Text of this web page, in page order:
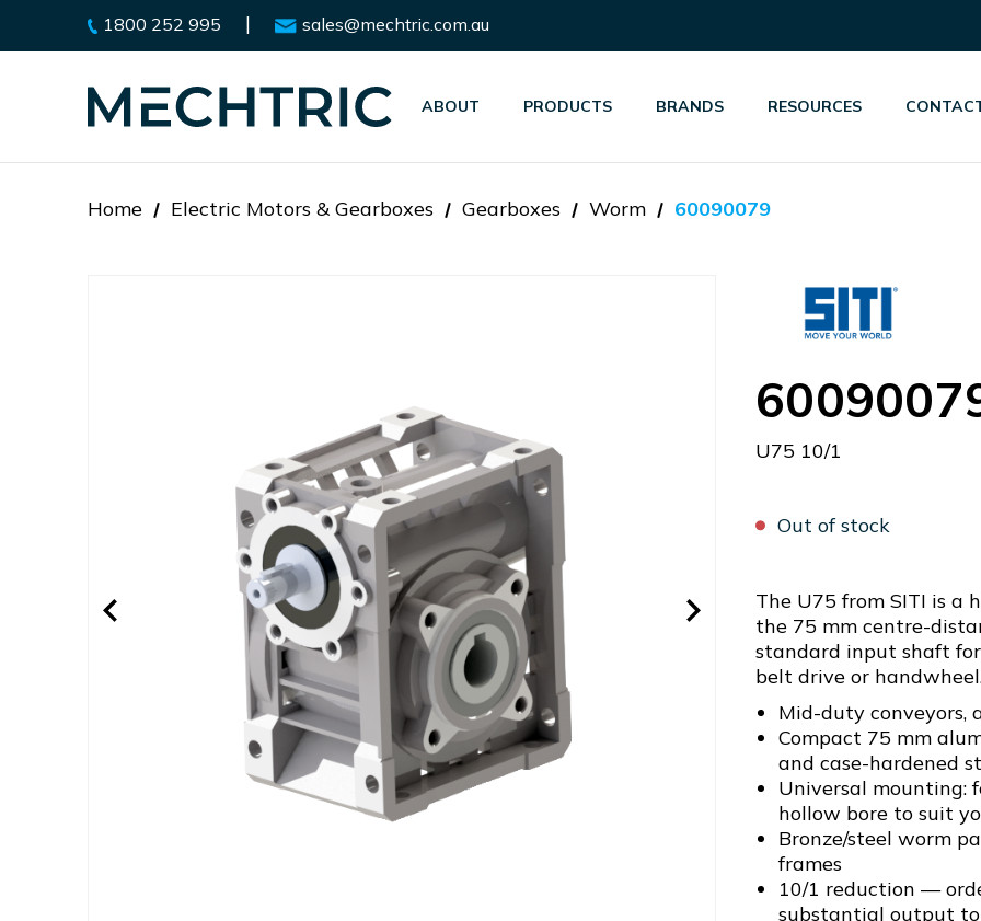
1800 252 995 | sales@mechtric.com.au
ABOUT PRODUCTS BRANDS RESOURCES
Home Electric Motors & Gearboxes Gearboxes Worm 60090079
U75 10/1
Out of stock
The U75 from SITI is a
the 75 mm centre-
standard input shaft
belt drive or
Mid-duty conveyors,
Compact 75 mm
and case-hardened
Universal mounting:
hollow bore to suit
Bronze/steel worm
frames
10/1 reduction —
substantial output